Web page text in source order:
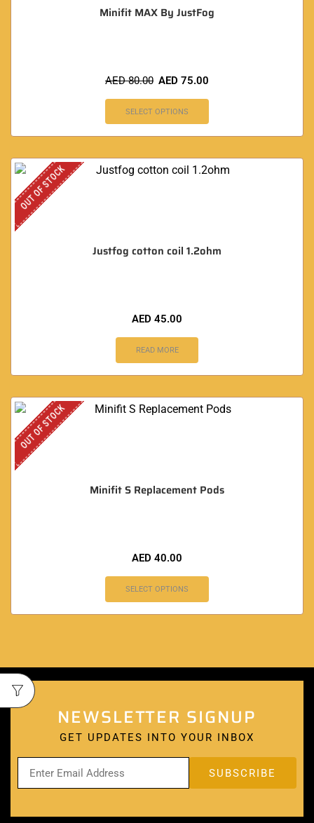
Minifit MAX By JustFog
AED80.00 AED 75.00
SELECT OPTIONS
OUT OF STOCK
Justfog cotton coil 1.2ohm
AED 45.00
READ MORE
OUT OF STOCK
Minifit S Replacement Pods
AED 40.00
SELECT OPTIONS
NEWSLETTER SIGNUP
GET UPDATES INTO YOUR INBOX